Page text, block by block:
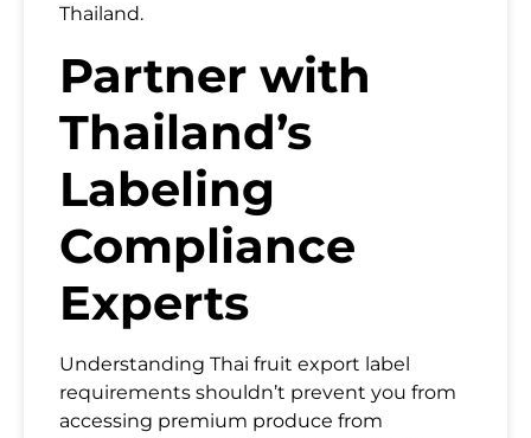
Thailand.
Partner with
Thailand’s
Labeling
Compliance
Experts
Understanding Thai fruit export label
requirements shouldn’t prevent you from
accessing premium produce from